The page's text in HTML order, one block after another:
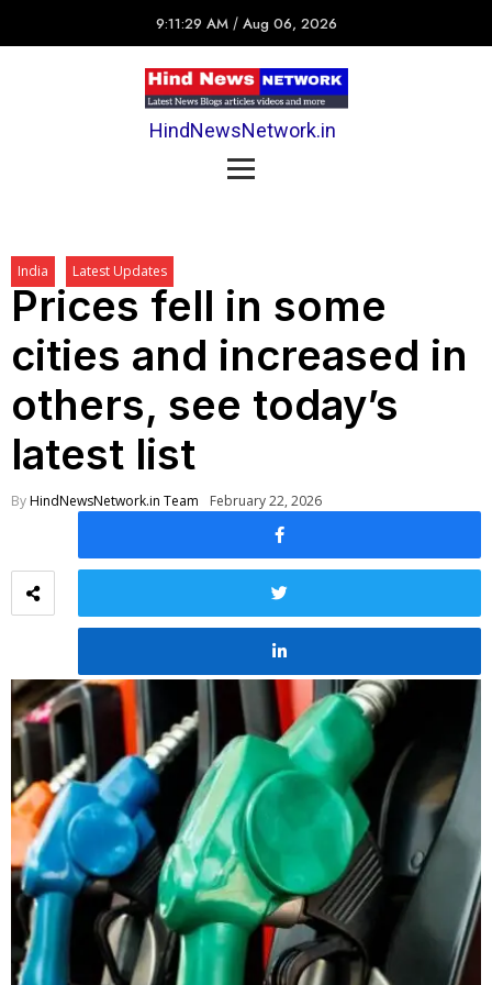
9:11:29 AM / Aug 06, 2026
HindNewsNetwork.in
India Latest Updates
Prices fell in some
cities and increased in
others, see today’s
latest list
ByHindNewsNetwork.in Team February 22, 2026